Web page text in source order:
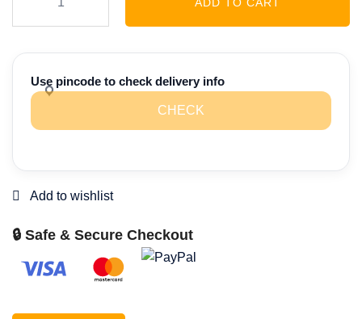
Chilli
Twist
(230
quantity
Use pincode to check delivery info
CHECK
🔒 Safe & Secure Checkout